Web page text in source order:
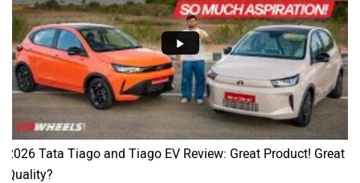
2026 Tata Tiago and Tiago EV Review: Great Product! Great
Quality?